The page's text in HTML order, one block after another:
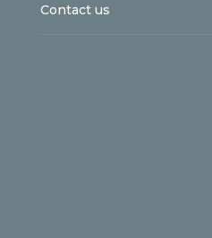
Contact us